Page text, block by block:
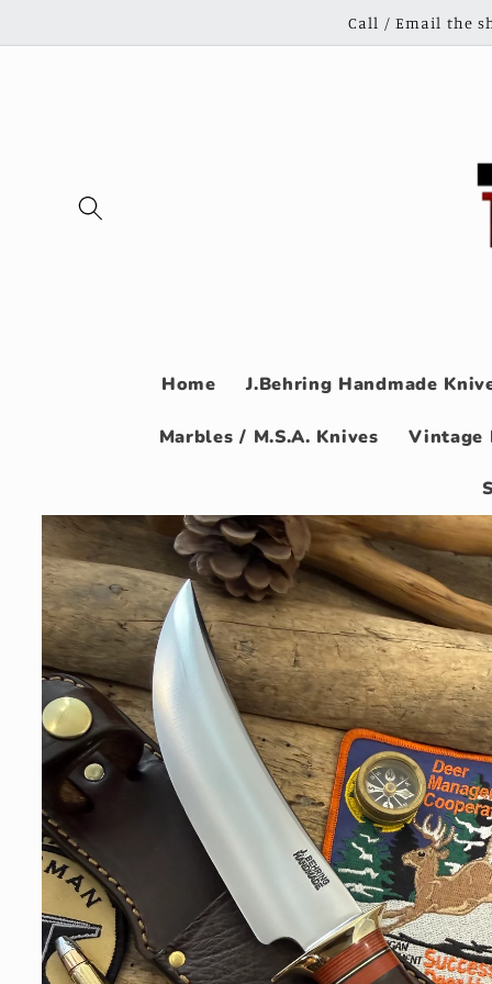
Call / Email the
Home J.Behring Handmade
Marbles / M.S.A. Knives Vintage
Skip to
product
information